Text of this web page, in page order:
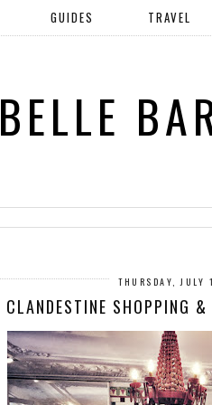
GUIDES TRAVEL
BELLE
THURSDAY,
CLANDESTINE SHOPPING